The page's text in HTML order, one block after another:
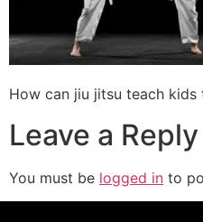
How can jiu jitsu teach
Leave a Reply
You must be logged in to